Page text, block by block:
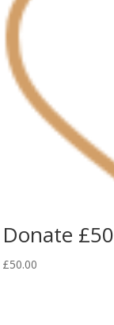
Donate £50
£50.00